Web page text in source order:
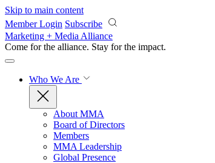
Skip to main content
Member Login Subscribe
Marketing + Media Alliance
Come for the alliance. Stay for the impact.
Who We Are
About MMA
Board of Directors
Members
MMA Leadership
Global Presence